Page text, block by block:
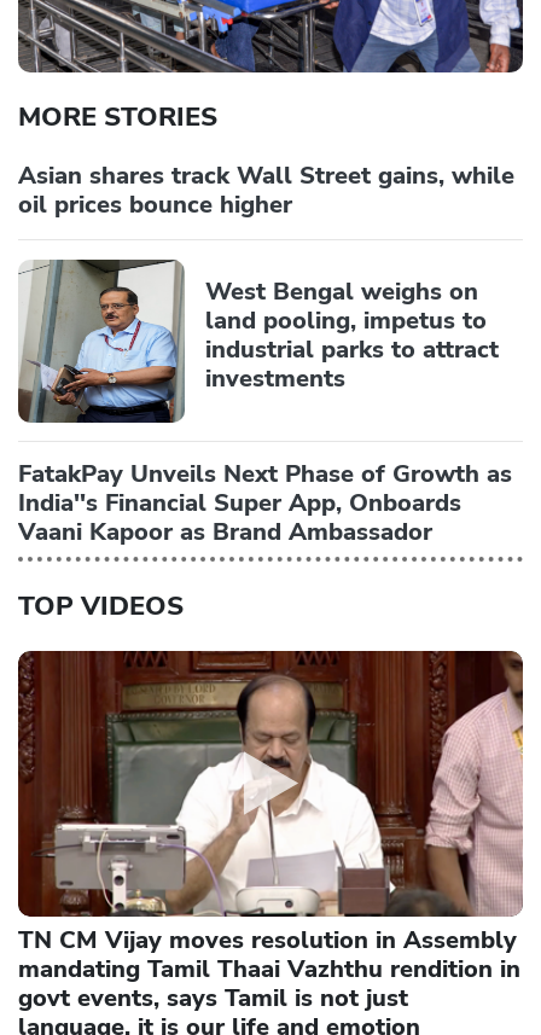
MORE STORIES
Asian shares track Wall Street gains, while
oil prices bounce higher
West Bengal weighs on
land pooling, impetus to
industrial parks to attract
investments
FatakPay Unveils Next Phase of Growth as
India''s Financial Super App, Onboards
Vaani Kapoor as Brand Ambassador
TOP VIDEOS
TN CM Vijay moves resolution in Assembly
mandating Tamil Thaai Vazhthu rendition in
govt events, says Tamil is not just
language, it is our life and emotion